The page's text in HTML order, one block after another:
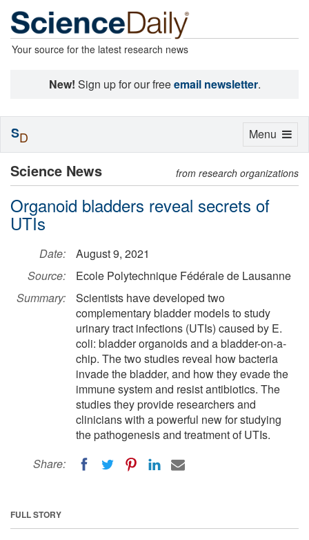
Your source for the latest research news
New! Sign up for our freeemail newsletter.
Science News from research organizations
Organoid bladders reveal secrets of
UTIs
Date:
August 9, 2021
Source:
Ecole Polytechnique Fédérale de Lausanne
Summary:
Scientists have developed two
complementary bladder models to study
urinary tract infections (UTIs) caused by E.
coli: bladder organoids and a bladder-on-a-
chip. The two studies reveal how bacteria
invade the bladder, and how they evade the
immune system and resist antibiotics. The
studies they provide researchers and
clinicians with a powerful new for studying
the pathogenesis and treatment of UTIs.
Share:
FULL STORY
Toggle
Menu
SD